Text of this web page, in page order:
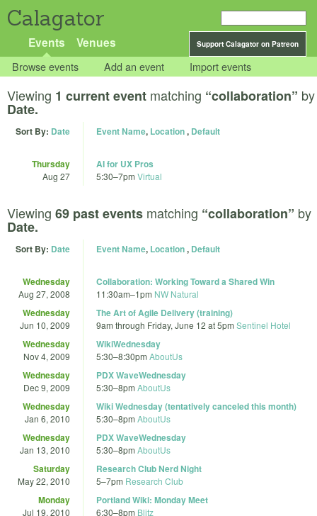
Calagator
Support Calagator on Patreon
Events Venues
Browse events Add an event Import events
Viewing 1 current event matching “collaboration” by
Date.
Sort By: Date Event Name, Location, Default
Thursday
Aug 27
AI for UX Pros
5:30–7pm Virtual
Viewing 69 past events matching “collaboration” by
Date.
Sort By: Date Event Name, Location, Default
Wednesday
Aug 27, 2008
Collaboration: Working Toward a Shared Win
11:30am–1pm NW Natural
Wednesday
Jun 10, 2009
The Art of Agile Delivery (training)
9am through Friday, June 12 at 5pm Sentinel Hotel
Wednesday
Nov 4, 2009
WikiWednesday
5:30–8:30pm AboutUs
Wednesday
Dec 9, 2009
PDX WaveWednesday
5:30–8pm AboutUs
Wednesday
Jan 6, 2010
Wiki Wednesday (tentatively canceled this month)
5:30–8pm AboutUs
Wednesday
Jan 13, 2010
PDX WaveWednesday
5:30–8pm AboutUs
Saturday
May 22, 2010
Research Club Nerd Night
5–7pm Research Club
Monday
Jul 19, 2010
Portland Wiki: Monday Meet
6:30–8pm Blitz